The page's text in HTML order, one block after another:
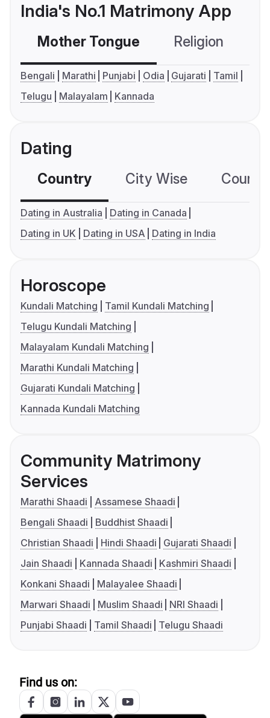
India's No.1 Matrimony App
Mother Tongue Religion
Bengali Marathi Punjabi Odia Gujarati
Tamil
Telugu
Malayalam Kannada
Dating
Country City Wise
Dating in Australia
Dating in Canada
Dating in UK
Dating in USA Dating in India
Horoscope
Kundali Matching
Tamil Kundali Matching
Telugu Kundali Matching
Malayalam Kundali Matching
Marathi Kundali Matching
Gujarati Kundali Matching
Kannada Kundali Matching
Community Matrimony
Services
Marathi Shaadi
Assamese Shaadi
Bengali Shaadi
Buddhist Shaadi
Christian Shaadi
Hindi Shaadi
Gujarati Shaadi
Jain Shaadi
Kannada Shaadi
Kashmiri Shaadi
Konkani Shaadi
Malayalee Shaadi
Marwari Shaadi
Muslim Shaadi
NRI Shaadi
Punjabi Shaadi
Tamil Shaadi Telugu Shaadi
Find us on: